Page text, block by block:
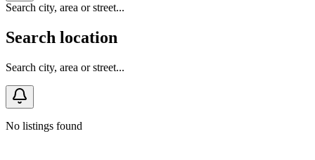
Search city, area or street...
Search location
Search city, area or street...
No listings found